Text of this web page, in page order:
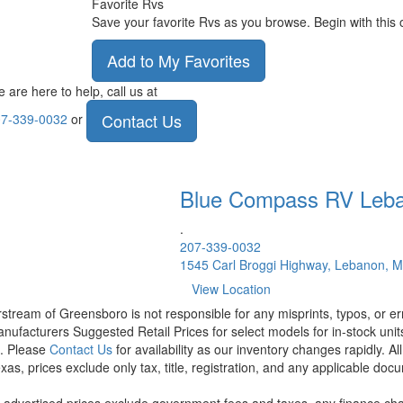
Favorite Rvs
Save your favorite Rvs as you browse. Begin with this
Add to My Favorites
are here to help, call us at
339-0032 or Contact Us
Blue Compass RV
.
207-339-0032
1545 Carl Broggi Highway, Lebanon,
View Location
of Greensboro is not responsible for any misprints, typos, or
Suggested Retail Prices for select models for in-stock
Please Contact Us for availability as our inventory changes rapidly.
prices exclude only tax, title, registration, and any applicable